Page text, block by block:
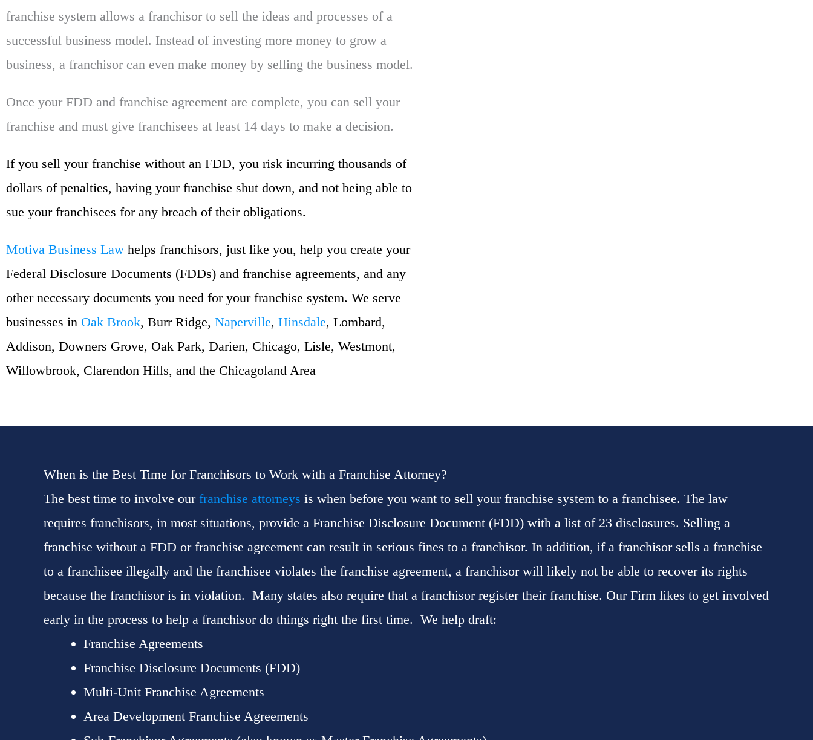
franchise system allows a franchisor to sell the ideas and processes of a
successful business model. Instead of investing more money to grow a
business, a franchisor can even make money by selling the business model.
Once your FDD and franchise agreement are complete, you can sell your
franchise and must give franchisees at least 14 days to make a decision.
If you sell your franchise without an FDD, you risk incurring thousands of
dollars of penalties, having your franchise shut down, and not being able to
sue your franchisees for any breach of their obligations.
Motiva Business Law helps franchisors, just like you, help you create your
Federal Disclosure Documents (FDDs) and franchise agreements, and any
other necessary documents you need for your franchise system. We serve
businesses in Oak Brook, Burr Ridge, Naperville, Hinsdale, Lombard,
Addison, Downers Grove, Oak Park, Darien, Chicago, Lisle, Westmont,
Willowbrook, Clarendon Hills, and the Chicagoland Area
When is the Best Time for Franchisors to Work with a Franchise Attorney?
The best time to involve our franchise attorneys is when before you want to sell your franchise system to a franchisee. The law
requires franchisors, in most situations, provide a Franchise Disclosure Document (FDD) with a list of 23 disclosures. Selling a
franchise without a FDD or franchise agreement can result in serious fines to a franchisor. In addition, if a franchisor sells a franchise
to a franchisee illegally and the franchisee violates the franchise agreement, a franchisor will likely not be able to recover its rights
because the franchisor is in violation. Many states also require that a franchisor register their franchise. Our Firm likes to get involved
early in the process to help a franchisor do things right the first time. We help draft:
Franchise Agreements
Franchise Disclosure Documents (FDD)
Multi-Unit Franchise Agreements
Area Development Franchise Agreements